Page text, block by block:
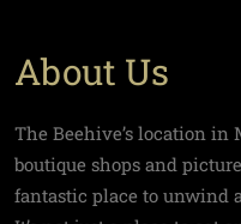
About Us
The Beehive’s location
boutique shops and
fantastic place to unwind